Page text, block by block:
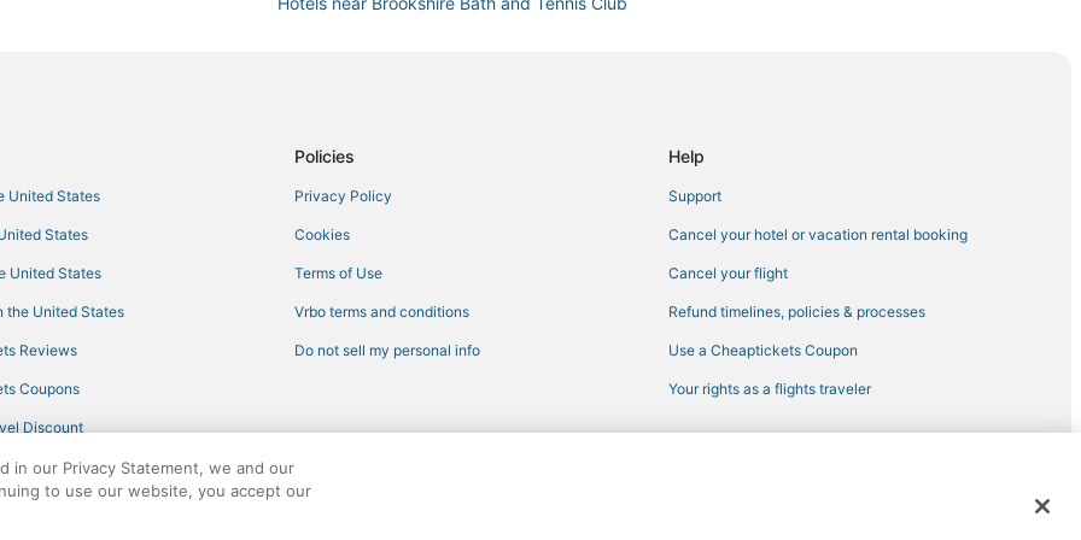
Cheap Hotels in North Fort Myers
Tp Hill's Hotels
Arcade Hotels in Fort Myers Beach
Adventure Sport Hotels in Matlacha
United States
States
United States
the United States
Reviews
Coupons
Discount
Policies
Privacy Policy
Cookies
Terms of Use
Vrbo terms and conditions
Do not sell my personal info
Help
Support
Cancel your hotel or vacation rental booking
Cancel your flight
Refund timelines, policies & processes
Use a Cheaptickets Coupon
Your rights as a flights traveler
reserved. CheapTickets, CheapTicketes.com and the CheapTickets logo are registered trademarks of Expedia, Inc. CST# 2029030-50.
in our Privacy Statement, we and our
to use our website, you accept our